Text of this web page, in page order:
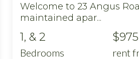
Welcome to 23 Angus
maintained apar...
1, & 2
Bedrooms
$975
rent